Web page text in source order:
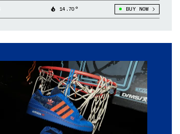
14.70° BUY NOW